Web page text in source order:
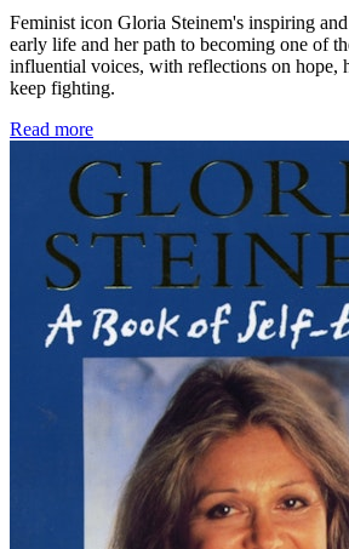
Feminist icon Gloria Steinem's inspiring
early life and her path to becoming one of
influential voices, with reflections on hope,
keep fighting.
Read more